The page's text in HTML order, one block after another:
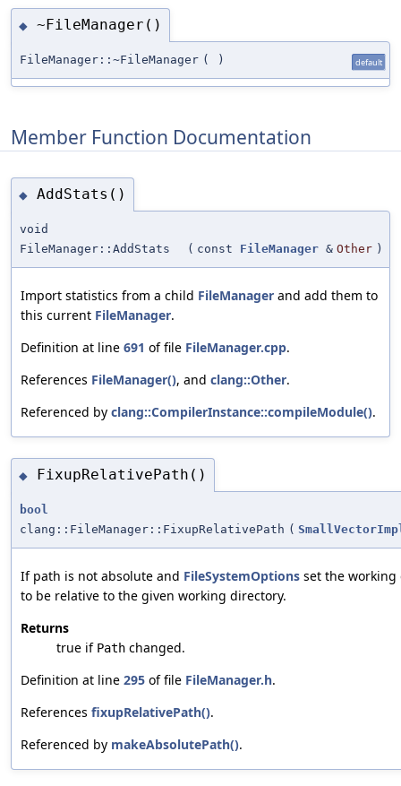
◆ ~FileManager()
FileManager::~FileManager ( ) default
Member Function Documentation
◆ AddStats()
void
FileManager::AddStats
( const FileManager & Other )
Import statistics from a child FileManager and add them to
this current FileManager.
Definition at line 691 of file FileManager.cpp.
References FileManager(), and clang::Other.
Referenced by clang::CompilerInstance::compileModule().
◆ FixupRelativePath()
bool
clang::FileManager::FixupRelativePath (
If path is not absolute and FileSystemOptions set the
to be relative to the given working directory.
Returns
true if Path changed.
Definition at line 295 of file FileManager.h.
References fixupRelativePath().
Referenced by makeAbsolutePath().